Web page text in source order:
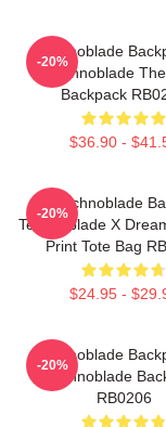
Technoblade
Technoblade
Backpack
$36.90 -
-20%
Technoblade
Technoblade X
Print Tote Bag
$24.95 -
-20%
Technoblade
Technoblade
RB0206
-20%